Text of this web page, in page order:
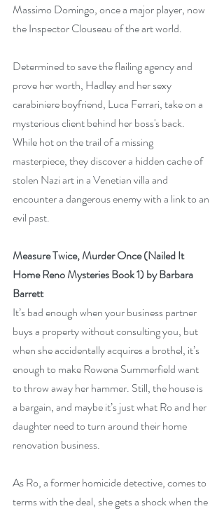
Massimo Domingo, once a major player, now
the Inspector Clouseau of the art world.
Determined to save the flailing agency and
prove her worth, Hadley and her sexy
carabiniere boyfriend, Luca Ferrari, take on a
mysterious client behind her boss's back.
While hot on the trail of a missing
masterpiece, they discover a hidden cache of
stolen Nazi art in a Venetian villa and
encounter a dangerous enemy with a link to an
evil past.
Measure Twice, Murder Once (Nailed It
Home Reno Mysteries Book 1) by Barbara
Barrett
It’s bad enough when your business partner
buys a property without consulting you, but
when she accidentally acquires a brothel, it’s
enough to make Rowena Summerfield want
to throw away her hammer. Still, the house is
a bargain, and maybe it’s just what Ro and her
daughter need to turn around their home
renovation business.
As Ro, a former homicide detective, comes to
terms with the deal, she gets a shock when the